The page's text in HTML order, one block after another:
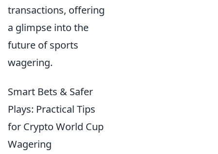
transactions, offering
a glimpse into the
future of sports
wagering.
Smart Bets & Safer
Plays: Practical Tips
for Crypto World Cup
Wagering